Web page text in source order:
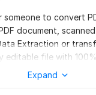
to convert
document,
Extraction or
editable file with
Expand